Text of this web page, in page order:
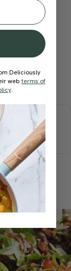
this
DRINKS
Member Recipe
Deliciously
webterms of
.